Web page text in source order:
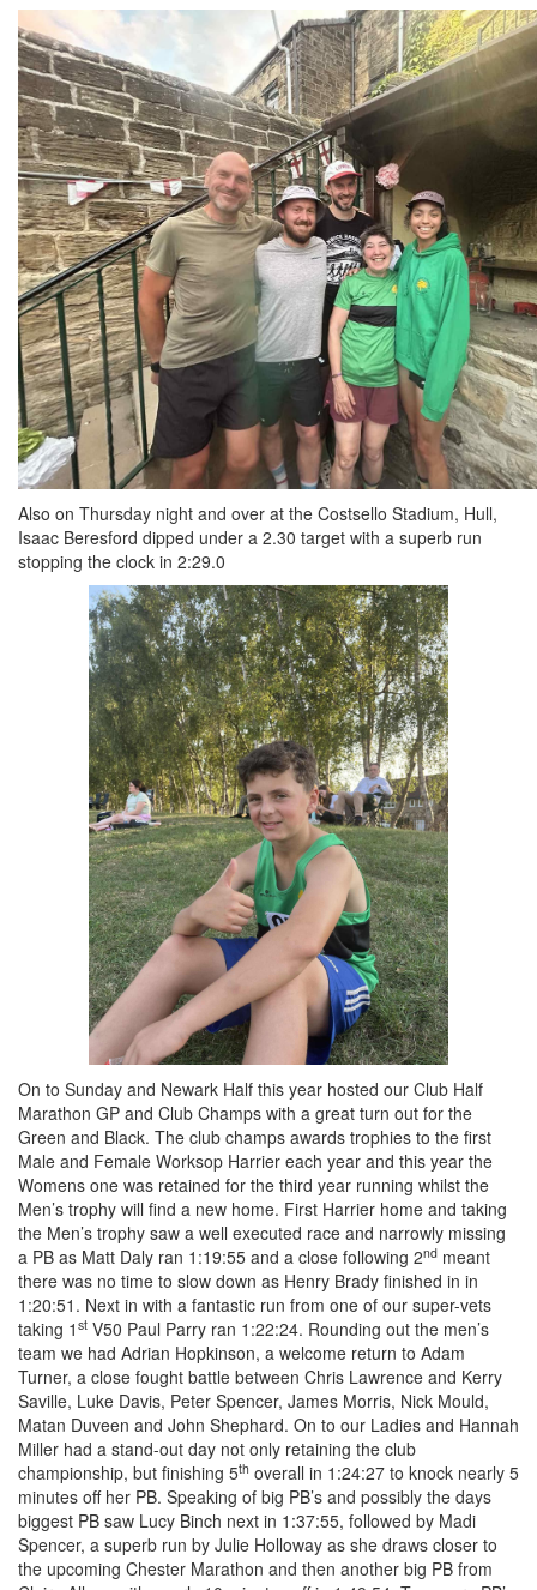
Also on Thursday night and over at the Costsello Stadium, Hull,
Isaac Beresford dipped under a 2.30 target with a superb run
stopping the clock in 2:29.0
On to Sunday and Newark Half this year hosted our Club Half
Marathon GP and Club Champs with a great turn out for the
Green and Black. The club champs awards trophies to the first
Male and Female Worksop Harrier each year and this year the
Womens one was retained for the third year running whilst the
Men’s trophy will find a new home. First Harrier home and taking
the Men’s trophy saw a well executed race and narrowly missing
a PB as Matt Daly ran 1:19:55 and a close following 2nd meant
there was no time to slow down as Henry Brady finished in in
1:20:51. Next in with a fantastic run from one of our super-vets
taking 1 st V50 Paul Parry ran 1:22:24. Rounding out the men’s
team we had Adrian Hopkinson, a welcome return to Adam
Turner, a close fought battle between Chris Lawrence and Kerry
Saville, Luke Davis, Peter Spencer, James Morris, Nick Mould,
Matan Duveen and John Shephard. On to our Ladies and Hannah
Miller had a stand-out day not only retaining the club
championship, but finishing 5th overall in 1:24:27 to knock nearly 5
minutes off her PB. Speaking of big PB’s and possibly the days
biggest PB saw Lucy Binch next in 1:37:55, followed by Madi
Spencer, a superb run by Julie Holloway as she draws closer to
the upcoming Chester Marathon and then another big PB from